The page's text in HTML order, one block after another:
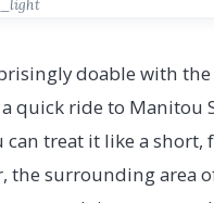
doable with
quick ride to Manitou
treat it like a
the surrounding area